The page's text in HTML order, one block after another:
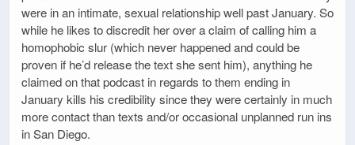
were in an intimate, sexual relationship well past January. So
while he likes to discredit her over a claim of calling him a
homophobic slur (which never happened and could be
proven if he’d release the text she sent him), anything he
claimed on that podcast in regards to them ending in
January kills his credibility since they were certainly in much
more contact than texts and/or occasional unplanned run ins
in San Diego.